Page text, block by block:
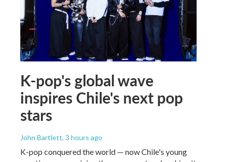
K-pop's global wave
inspires Chile's next pop
stars
John Bartlett, 3 hours ago
K-pop conquered the world — now Chile's young